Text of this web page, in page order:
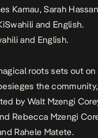
Kamau, Sarah
and English.
and English.
roots sets out on
the
by Walt Mzengi
Rebecca Mzengi
Rahele Matete.